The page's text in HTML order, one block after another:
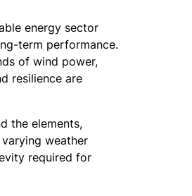
energy sector
term performance.
of wind power,
resilience are
the elements,
weather
required for